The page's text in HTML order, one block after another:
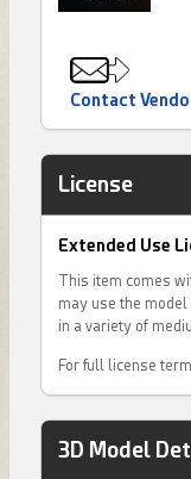
Contact
License
Extended Use
This item comes
may use the
in a variety of
For full license
3D Model